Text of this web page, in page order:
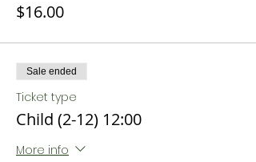
$16.00
Sale ended
Ticket type
Child (2-12) 12:00
More info